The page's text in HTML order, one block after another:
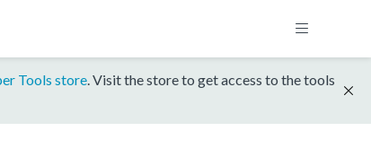
Tools store. Visit the store to get access to the tools